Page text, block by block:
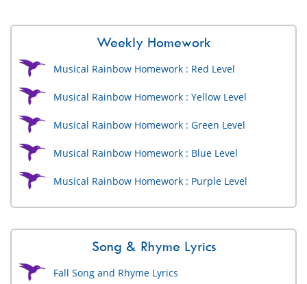
Weekly Homework
Musical Rainbow Homework : Red Level
Musical Rainbow Homework : Yellow Level
Musical Rainbow Homework : Green Level
Musical Rainbow Homework : Blue Level
Musical Rainbow Homework : Purple Level
Song & Rhyme Lyrics
Fall Song and Rhyme Lyrics